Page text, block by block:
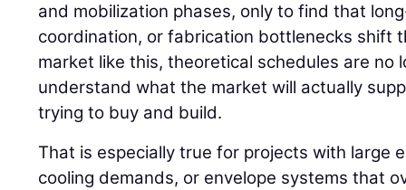
and mobilization phases, only to find that
coordination, or fabrication bottlenecks shift
market like this, theoretical schedules are no
understand what the market will actually
trying to buy and build.
That is especially true for projects with large
cooling demands, or envelope systems that